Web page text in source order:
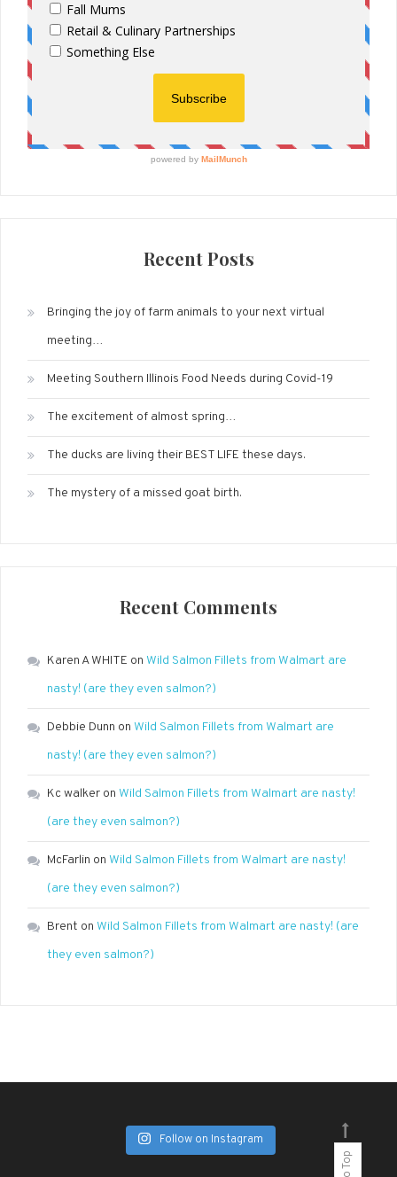
Recent Posts
Bringing the joy of farm animals to your next virtual
meeting…
Meeting Southern Illinois Food Needs during Covid-19
The excitement of almost spring…
The ducks are living their BEST LIFE these days.
The mystery of a missed goat birth.
Recent Comments
Karen A WHITE on Wild Salmon Fillets from Walmart are
nasty! (are they even salmon?)
Debbie Dunn on Wild Salmon Fillets from Walmart are
nasty! (are they even salmon?)
Kc walker on Wild Salmon Fillets from Walmart are nasty!
(are they even salmon?)
McFarlin on Wild Salmon Fillets from Walmart are nasty!
(are they even salmon?)
Brent on Wild Salmon Fillets from Walmart are nasty! (are
they even salmon?)
Follow on Instagram